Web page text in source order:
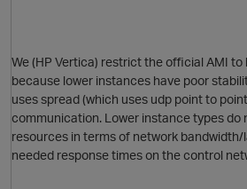
We (HP Vertica) restrict the official AMI
because lower instances have poor
uses spread (which uses udp point to
communication. Lower instance types do
resources in terms of network
needed response times on the control